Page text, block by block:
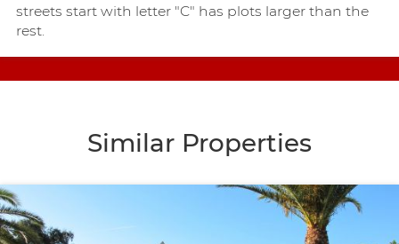
streets start with letter "C" has plots larger than the
rest.
Similar Properties